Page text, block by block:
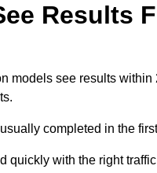
Results
models see results
completed in the
quickly with the right